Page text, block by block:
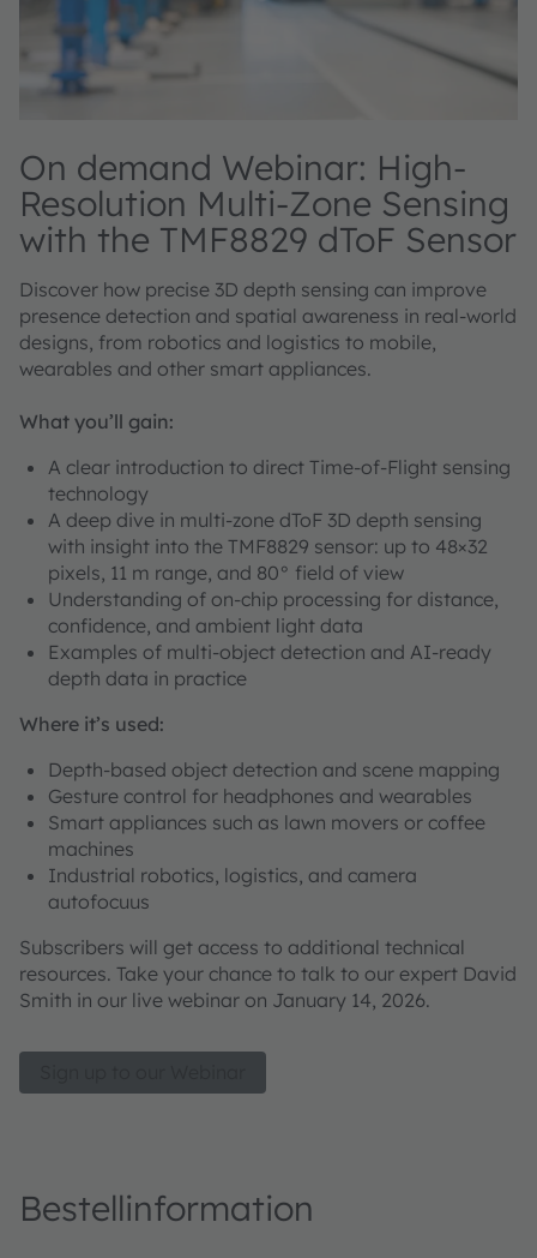
On demand Webinar: High-
Resolution Multi-Zone Sensing
with the TMF8829 dToF Sensor
Discover how precise 3D depth sensing can improve
presence detection and spatial awareness in real-world
designs, from robotics and logistics to mobile,
wearables and other smart appliances.
What you’ll gain:
A clear introduction to direct Time-of-Flight sensing
technology
A deep dive in multi-zone dToF 3D depth sensing
with insight into the TMF8829 sensor: up to 48×32
pixels, 11 m range, and 80° field of view
Understanding of on-chip processing for distance,
confidence, and ambient light data
Examples of multi-object detection and AI-ready
depth data in practice
Where it’s used:
Depth-based object detection and scene mapping
Gesture control for headphones and wearables
Smart appliances such as lawn movers or coffee
machines
Industrial robotics, logistics, and camera
autofocuus
Subscribers will get access to additional technical
resources. Take your chance to talk to our expert David
Smith in our live webinar on January 14, 2026.
Bestellinformation